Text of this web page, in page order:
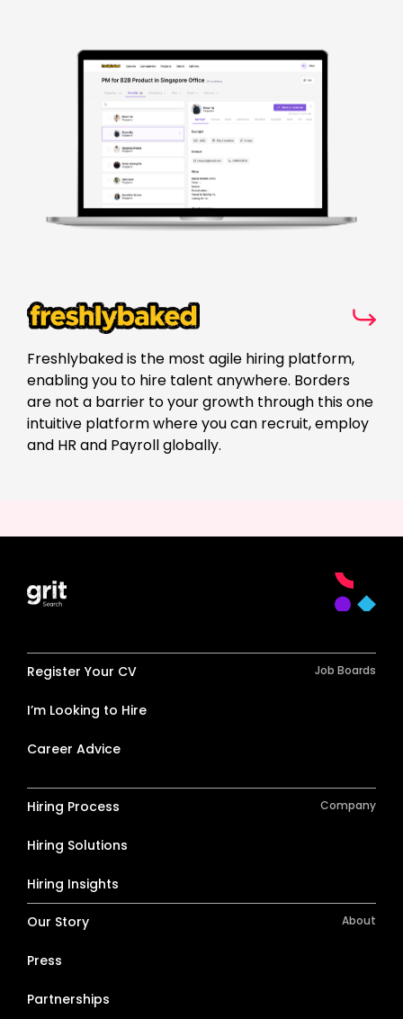
Freshlybaked is the most agile hiring platform,
enabling you to hire talent anywhere. Borders
are not a barrier to your growth through this one
intuitive platform where you can recruit, employ
and HR and Payroll globally.
Register Your CV Job Boards
I’m Looking to Hire
Career Advice
Hiring Process Company
Hiring Solutions
Hiring Insights
Our Story About
Press
Partnerships